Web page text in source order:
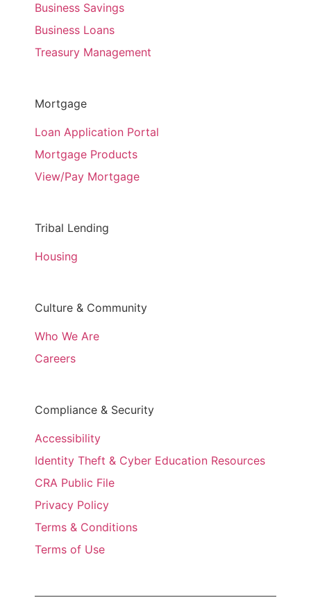
Business Savings
Business Loans
Treasury Management
Mortgage
Loan Application Portal
Mortgage Products
View/Pay Mortgage
Tribal Lending
Housing
Culture & Community
Who We Are
Careers
Compliance & Security
Accessibility
Identity Theft & Cyber Education Resources
CRA Public File
Privacy Policy
Terms & Conditions
Terms of Use